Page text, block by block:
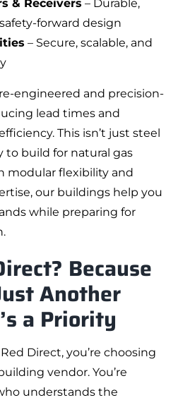
& Receivers – Durable,
forward design
– Secure, scalable, and
engineered and precision-
lead times and
This isn’t just steel
to build for natural gas
modular flexibility and
our buildings help you
while preparing for
Because
Another
a Priority
Direct, you’re choosing
vendor. You’re
understands the